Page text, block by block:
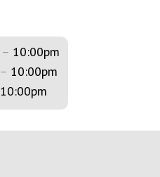
– 10:00pm
– 10:00pm
10:00pm